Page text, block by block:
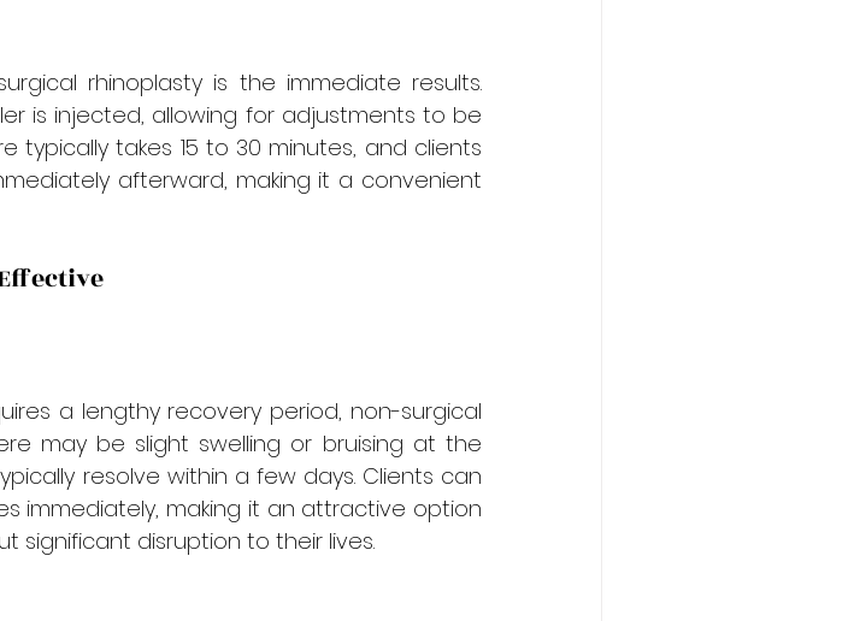
rhinoplasty is the immediate results.
is injected, allowing for adjustments to be
typically takes 15 to 30 minutes, and clients
afterward, making it a convenient
a lengthy recovery period, non-surgical
may be slight swelling or bruising at the
resolve within a few days. Clients can
immediately, making it an attractive option
significant disruption to their lives.